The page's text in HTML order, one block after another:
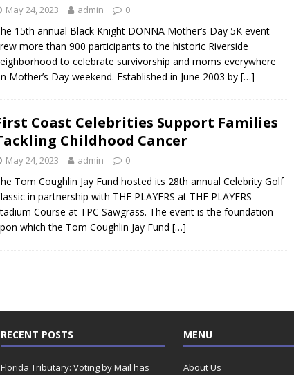
May 24, 2023 admin 0
15th annual Black Knight DONNA Mother’s Day 5K event
more than 900 participants to the historic Riverside
to celebrate survivorship and moms everywhere
Mother’s Day weekend. Established in June 2003 by […]
Coast Celebrities Support Families
Childhood Cancer
May 24, 2023 admin 0
Tom Coughlin Jay Fund hosted its 28th annual Celebrity Golf
in partnership with THE PLAYERS at THE PLAYERS
Course at TPC Sawgrass. The event is the foundation
which the Tom Coughlin Jay Fund […]
RECENT POSTS
Florida Tributary: Voting by Mail has
MENU
About Us